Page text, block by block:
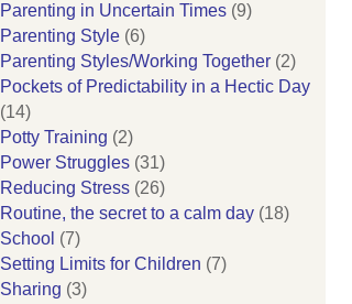
Parenting in Uncertain Times (9)
Parenting Style (6)
Parenting Styles/Working Together (2)
Pockets of Predictability in a Hectic Day
(14)
Potty Training (2)
Power Struggles (31)
Reducing Stress (26)
Routine, the secret to a calm day (18)
School (7)
Setting Limits for Children (7)
Sharing (3)